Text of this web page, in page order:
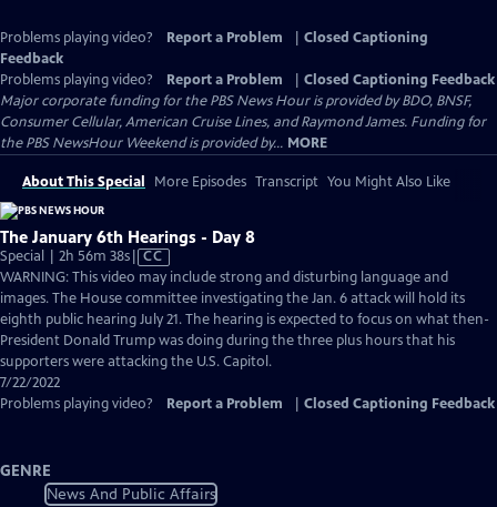
Problems playing video? Report a Problem
Closed Captioning
Feedback
Problems playing video?
Report a Problem
Closed Captioning Feedback
Major corporate funding for the PBS News Hour is provided by BDO, BNSF,
Consumer Cellular, American Cruise Lines, and Raymond James. Funding for
the PBS NewsHour Weekend is provided by... MORE
About This Special More Episodes Transcript You Might Also Like
The January 6th Hearings - Day 8
Special | 2h 56m 38sVideo
has
Closed
Captions
CC
WARNING: This video may include strong and disturbing language and
images. The House committee investigating the Jan. 6 attack will hold its
eighth public hearing July 21. The hearing is expected to focus on what then-
President Donald Trump was doing during the three plus hours that his
supporters were attacking the U.S. Capitol.
7/22/2022
Problems playing video?
Report a Problem Closed Captioning Feedback
GENRE
News And Public Affairs